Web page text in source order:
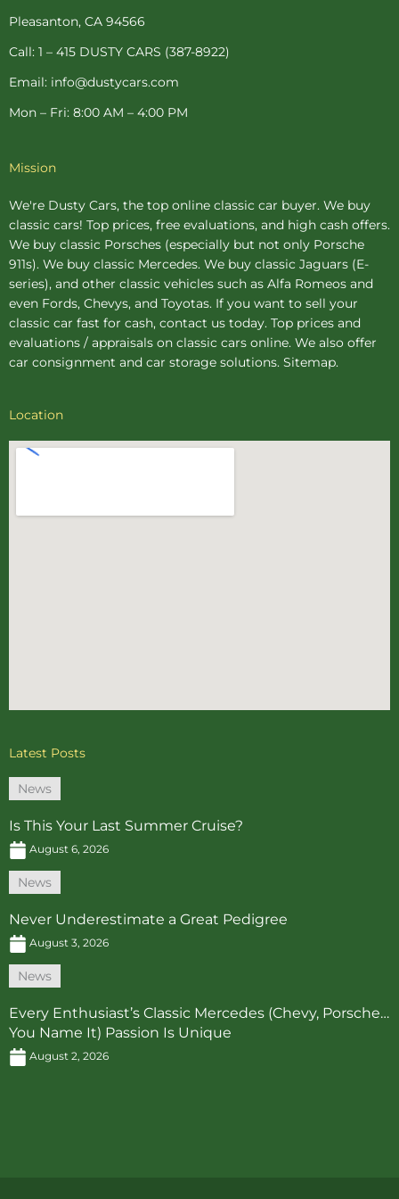
-
f
t
-
p
m
Pleasanton, CA 94566
Call: 1 – 415 DUSTY CARS (387-8922)
Email: info@dustycars.com
Mon – Fri: 8:00 AM – 4:00 PM
Mission
We're Dusty Cars, the top online classic car buyer. We buy
classic cars! Top prices, free evaluations, and high cash offers.
We buy classic Porsches (especially but not only Porsche
911s). We buy classic Mercedes. We buy classic Jaguars (E-
series), and other classic vehicles such as Alfa Romeos and
even Fords, Chevys, and Toyotas. If you want to sell your
classic car fast for cash, contact us today. Top prices and
evaluations / appraisals on classic cars online. We also offer
car consignment and car storage solutions. Sitemap.
Location
Latest Posts
News
Is This Your Last Summer Cruise?
August 6, 2026
News
Never Underestimate a Great Pedigree
August 3, 2026
News
Every Enthusiast’s Classic Mercedes (Chevy, Porsche…
You Name It) Passion Is Unique
August 2, 2026